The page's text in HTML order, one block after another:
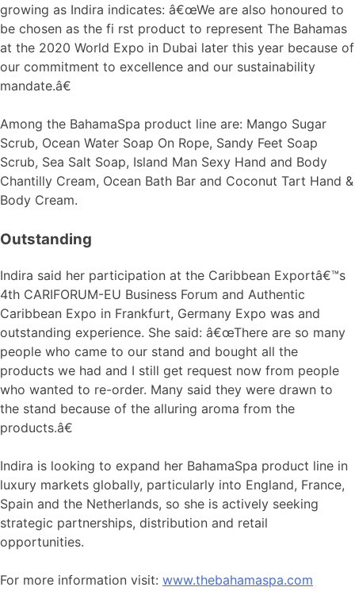
growing as Indira indicates: â€œWe are also honoured to
be chosen as the fi rst product to represent The Bahamas
at the 2020 World Expo in Dubai later this year because of
our commitment to excellence and our sustainability
mandate.â€
Among the BahamaSpa product line are: Mango Sugar
Scrub, Ocean Water Soap On Rope, Sandy Feet Soap
Scrub, Sea Salt Soap, Island Man Sexy Hand and Body
Chantilly Cream, Ocean Bath Bar and Coconut Tart Hand &
Body Cream.
Outstanding
Indira said her participation at the Caribbean Exportâ€™s
4th CARIFORUM-EU Business Forum and Authentic
Caribbean Expo in Frankfurt, Germany Expo was and
outstanding experience. She said: â€œThere are so many
people who came to our stand and bought all the
products we had and I still get request now from people
who wanted to re-order. Many said they were drawn to
the stand because of the alluring aroma from the
products.â€
Indira is looking to expand her BahamaSpa product line in
luxury markets globally, particularly into England, France,
Spain and the Netherlands, so she is actively seeking
strategic partnerships, distribution and retail
opportunities.
For more information visit: www.thebahamaspa.com